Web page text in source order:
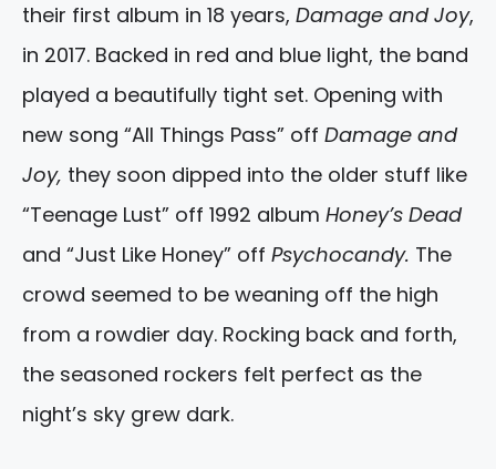
their first album in 18 years, Damage and Joy,
in 2017. Backed in red and blue light, the band
played a beautifully tight set. Opening with
new song “All Things Pass” off Damage and
Joy, they soon dipped into the older stuff like
“Teenage Lust” off 1992 album Honey’s Dead
and “Just Like Honey” off Psychocandy. The
crowd seemed to be weaning off the high
from a rowdier day. Rocking back and forth,
the seasoned rockers felt perfect as the
night’s sky grew dark.